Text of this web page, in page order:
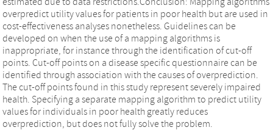
overpredict utility values for patients in poor health but are used in
cost-effectiveness analyses nonetheless. Guidelines can be
developed on when the use of a mapping algorithms is
inappropriate, for instance through the identification of cut-off
points. Cut-off points on a disease specific questionnaire can be
identified through association with the causes of overprediction.
The cut-off points found in this study represent severely impaired
health. Specifying a separate mapping algorithm to predict utility
values for individuals in poor health greatly reduces
overprediction, but does not fully solve the problem.